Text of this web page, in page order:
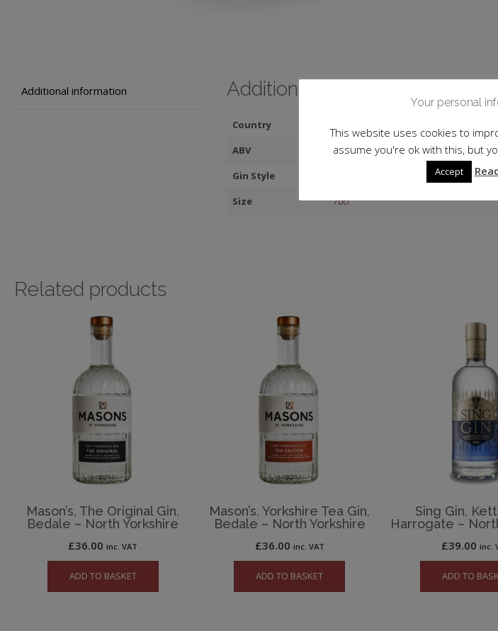
Additional information Additional information
Country
ABV
42.70%
Gin Style
Size
70cl
Related products
Mason’s, The Original Gin,
Bedale – North Yorkshire
£36.00 inc. VAT
ADD TO BASKET
Mason’s, Yorkshire Tea Gin,
Bedale – North Yorkshire
£36.00 inc. VAT
ADD TO BASKET
Sing Gin,
Harrogate –
£39.00 inc.
ADD TO
Your personal
This website uses cookies to
assume you're ok with this, but
Accept